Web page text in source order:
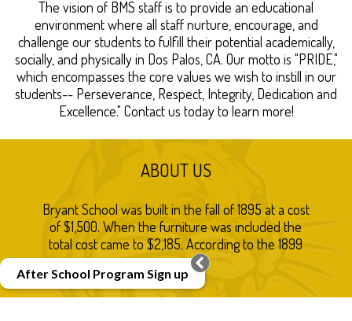
Contact
Us!
The vision of BMS staff is to provide an educational
environment where all staff nurture, encourage, and
challenge our students to fulfill their potential academically,
socially, and physically in Dos Palos, CA. Our motto is "PRIDE,"
which encompasses the core values we wish to instill in our
students-- Perseverance, Respect, Integrity, Dedication and
Excellence." Contact us today to learn more!
ABOUT US
Bryant School was built in the fall of 1895 at a cost
of $1,500. When the furniture was included the
total cost came to $2,185. According to the 1899
Dos Palos atlas it was and is situated on Acacia
Avenue (now Bryant Avenue). Two acres of land
were included in the grounds surrounding the
After School Program Sign up